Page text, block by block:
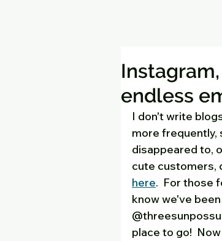
endless
I don't write
more frequently,
disappeared to,
cute customers,
here.  For those
know we've
place to go!